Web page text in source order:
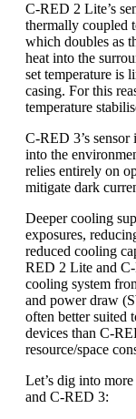
C-RED 2 Lite’s
thermally coupled
which doubles as
heat into the
set temperature is
casing. For this
temperature
C-RED 3’s sensor
into the
relies entirely on
mitigate dark
Deeper cooling
exposures,
reduced cooling
RED 2 Lite and
cooling system
and power draw
often better suited
devices than C-
resource/space
Let’s dig into
and C-RED 3: